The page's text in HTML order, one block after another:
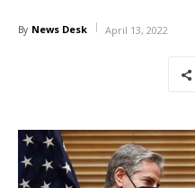
By News Desk April 13, 2022